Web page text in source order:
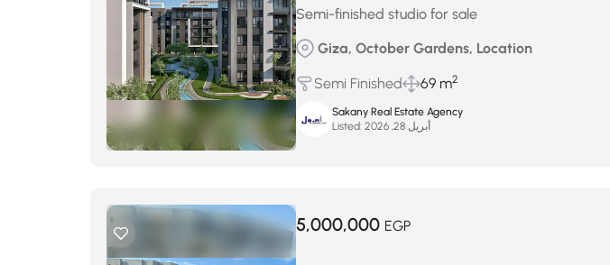
Semi-finished studio for sale
Giza, October Gardens, Location
Semi Finished 69 m2
Sakany Real Estate Agency
Listed:
أبريل 28, 2026
5,000,000 EGP